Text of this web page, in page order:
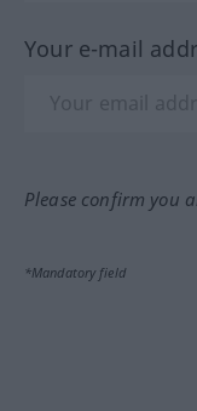
Your e-mail
Please confirm you
*Mandatory field